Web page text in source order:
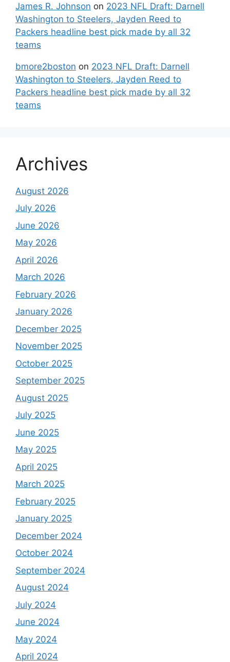
James R. Johnson on 2023 NFL Draft: Darnell
Washington to Steelers, Jayden Reed to
Packers headline best pick made by all 32
teams
bmore2boston on 2023 NFL Draft: Darnell
Washington to Steelers, Jayden Reed to
Packers headline best pick made by all 32
teams
Archives
August 2026
July 2026
June 2026
May 2026
April 2026
March 2026
February 2026
January 2026
December 2025
November 2025
October 2025
September 2025
August 2025
July 2025
June 2025
May 2025
April 2025
March 2025
February 2025
January 2025
December 2024
October 2024
September 2024
August 2024
July 2024
June 2024
May 2024
April 2024